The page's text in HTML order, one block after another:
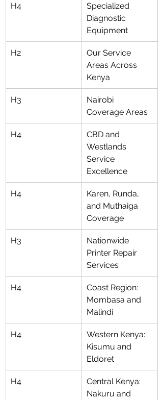
H4
Specialized
Diagnostic
Equipment
H2
Our Service
Areas Across
Kenya
H3
Nairobi
Coverage Areas
H4
CBD and
Westlands
Service
Excellence
H4
Karen, Runda,
and Muthaiga
Coverage
H3
Nationwide
Printer Repair
Services
H4
Coast Region:
Mombasa and
Malindi
H4
Western Kenya:
Kisumu and
Eldoret
H4
Central Kenya:
Nakuru and